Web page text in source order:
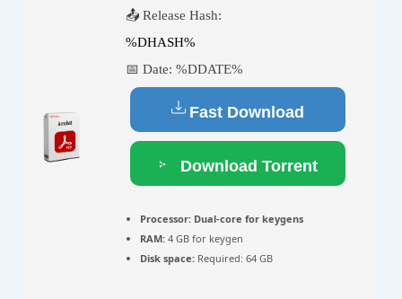
📤 Release Hash:
%DHASH%
📅 Date: %DDATE%
Fast Download
Download Torrent
Processor: Dual-core for keygens
RAM: 4 GB for keygen
Disk space: Required: 64 GB